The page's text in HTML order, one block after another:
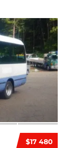
$17 480